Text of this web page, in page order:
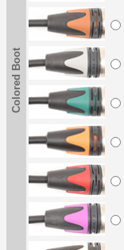
Colored Boot